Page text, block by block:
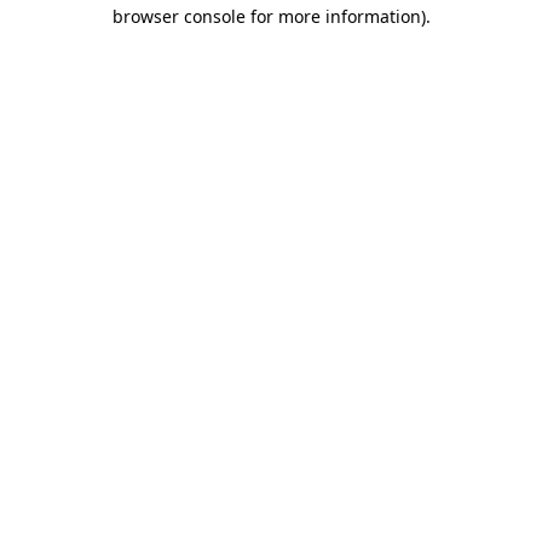
browser console for more information).